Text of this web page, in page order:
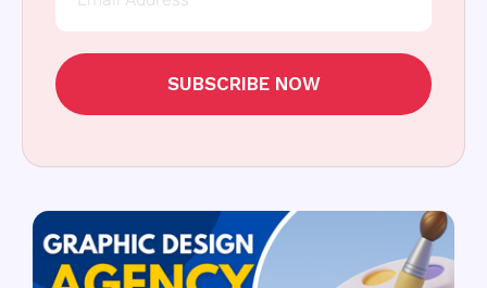
SUBSCRIBE NOW